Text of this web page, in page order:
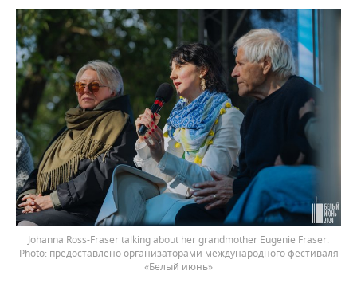
Johanna Ross-Fraser talking about her grandmother Eugenie Fraser.
предоставлено организаторами международного фестиваля
«Белый июнь»